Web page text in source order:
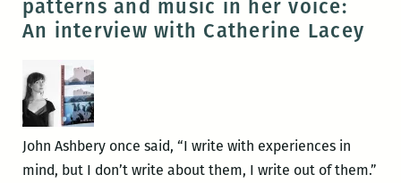
Uncommon
Prayer:
Live
Invocations
June
patterns and music in her voice:
An interview with Catherine Lacey
John Ashbery once said, “I write with experiences in
mind, but I don’t write about them, I write out of them.”